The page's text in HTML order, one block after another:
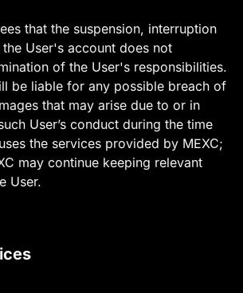
that the suspension, interruption
User's account does not
of the User's responsibilities.
be liable for any possible breach of
that may arise due to or in
User’s conduct during the time
the services provided by MEXC;
may continue keeping relevant
User.